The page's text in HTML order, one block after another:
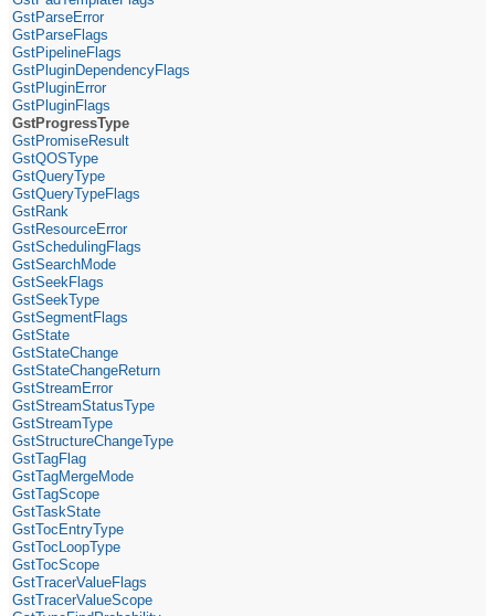
GstParseError
GstParseFlags
GstPipelineFlags
GstPluginDependencyFlags
GstPluginError
GstPluginFlags
GstProgressType
GstPromiseResult
GstQOSType
GstQueryType
GstQueryTypeFlags
GstRank
GstResourceError
GstSchedulingFlags
GstSearchMode
GstSeekFlags
GstSeekType
GstSegmentFlags
GstState
GstStateChange
GstStateChangeReturn
GstStreamError
GstStreamStatusType
GstStreamType
GstStructureChangeType
GstTagFlag
GstTagMergeMode
GstTagScope
GstTaskState
GstTocEntryType
GstTocLoopType
GstTocScope
GstTracerValueFlags
GstTracerValueScope